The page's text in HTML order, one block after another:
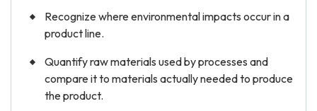
Recognize where environmental impacts occur in a
product line.
Quantify raw materials used by processes and
compare it to materials actually needed to produce
the product.